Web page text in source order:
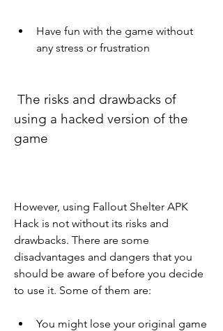
Have fun with the game without
any stress or frustration
using a hacked version of the
game
However, using Fallout Shelter APK
Hack is not without its risks and
drawbacks. There are some
disadvantages and dangers that you
should be aware of before you decide
to use it. Some of them are:
You might lose your original game